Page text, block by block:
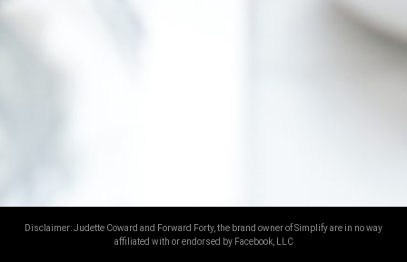
Disclaimer: Judette Coward and Forward Forty, the brand owner of Simplify are in no way
affiliated with or endorsed by Facebook, LLC